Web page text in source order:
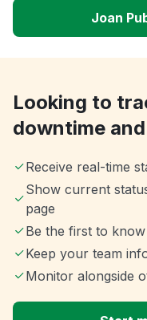
Joan
Looking to
downtime
Receive real-time
Show current
page
Be the first to
Keep your team
Monitor alongside